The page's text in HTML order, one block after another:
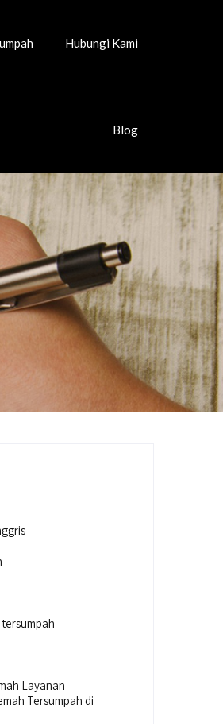
Hubungi Kami
Blog
Layanan
Tersumpah di